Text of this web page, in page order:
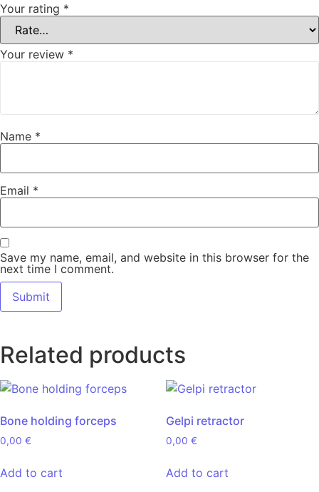
Your rating *
Your review *
Name *
Email *
Save my name, email, and website in this browser for the
next time I comment.
Related products
Bone holding forceps
0,00 €
Add to cart
Gelpi retractor
0,00 €
Add to cart